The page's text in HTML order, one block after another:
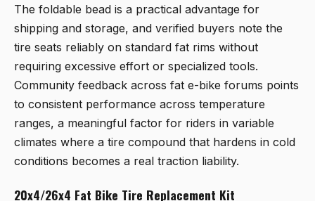
The foldable bead is a practical advantage for
shipping and storage, and verified buyers note the
tire seats reliably on standard fat rims without
requiring excessive effort or specialized tools.
Community feedback across fat e-bike forums points
to consistent performance across temperature
ranges, a meaningful factor for riders in variable
climates where a tire compound that hardens in cold
conditions becomes a real traction liability.
20x4/26x4 Fat Bike Tire Replacement Kit